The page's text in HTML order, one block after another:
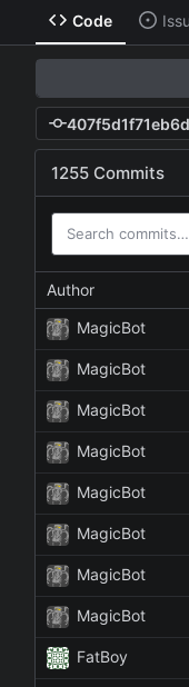
Code
1255 Commits
Author
MagicBot
MagicBot
MagicBot
MagicBot
MagicBot
MagicBot
MagicBot
MagicBot
FatBoy